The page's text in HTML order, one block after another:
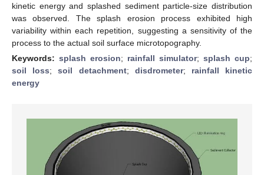
kinetic energy and splashed sediment particle-size distribution
was observed. The splash erosion process exhibited high
variability within each repetition, suggesting a sensitivity of the
process to the actual soil surface microtopography.
Keywords: splash erosion; rainfall simulator; splash cup;
soil loss;soil detachment; disdrometer; rainfall kinetic
energy